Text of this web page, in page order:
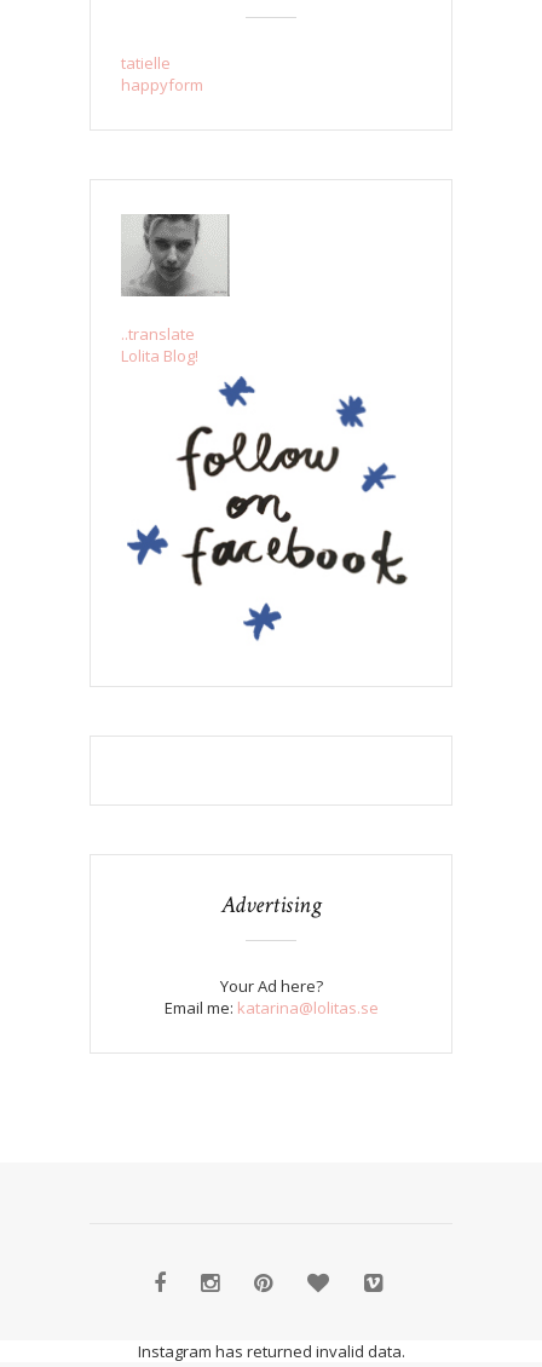
tatielle
happyform
..translate
Lolita Blog!
Advertising
Your Ad here?
Email me: katarina@lolitas.se
Instagram has returned invalid data.